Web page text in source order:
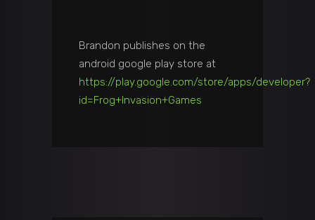
Brandon publishes on the
android google play store at
https://play.google.com/store/apps/developer?
id=Frog+Invasion+Games